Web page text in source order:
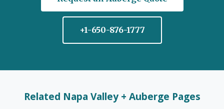
+1-650-876-1777
Related Napa Valley + Auberge Pages